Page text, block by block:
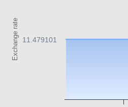
Exchange rate 11.479101